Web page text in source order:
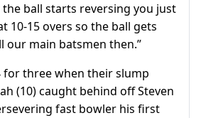
the ball starts reversing you just
10-15 overs so the ball gets
our main batsmen then.”
for three when their slump
(10) caught behind off Steven
fast bowler his first